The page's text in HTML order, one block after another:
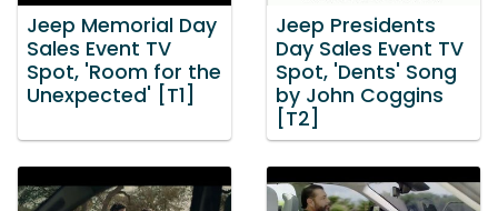
Jeep Memorial Day
Sales Event TV
Spot, 'Room for the
Unexpected' [T1]
Jeep Presidents
Day Sales Event TV
Spot, 'Dents' Song
by John Coggins
[T2]